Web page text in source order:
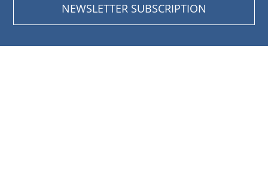
NEWSLETTER SUBSCRIPTION